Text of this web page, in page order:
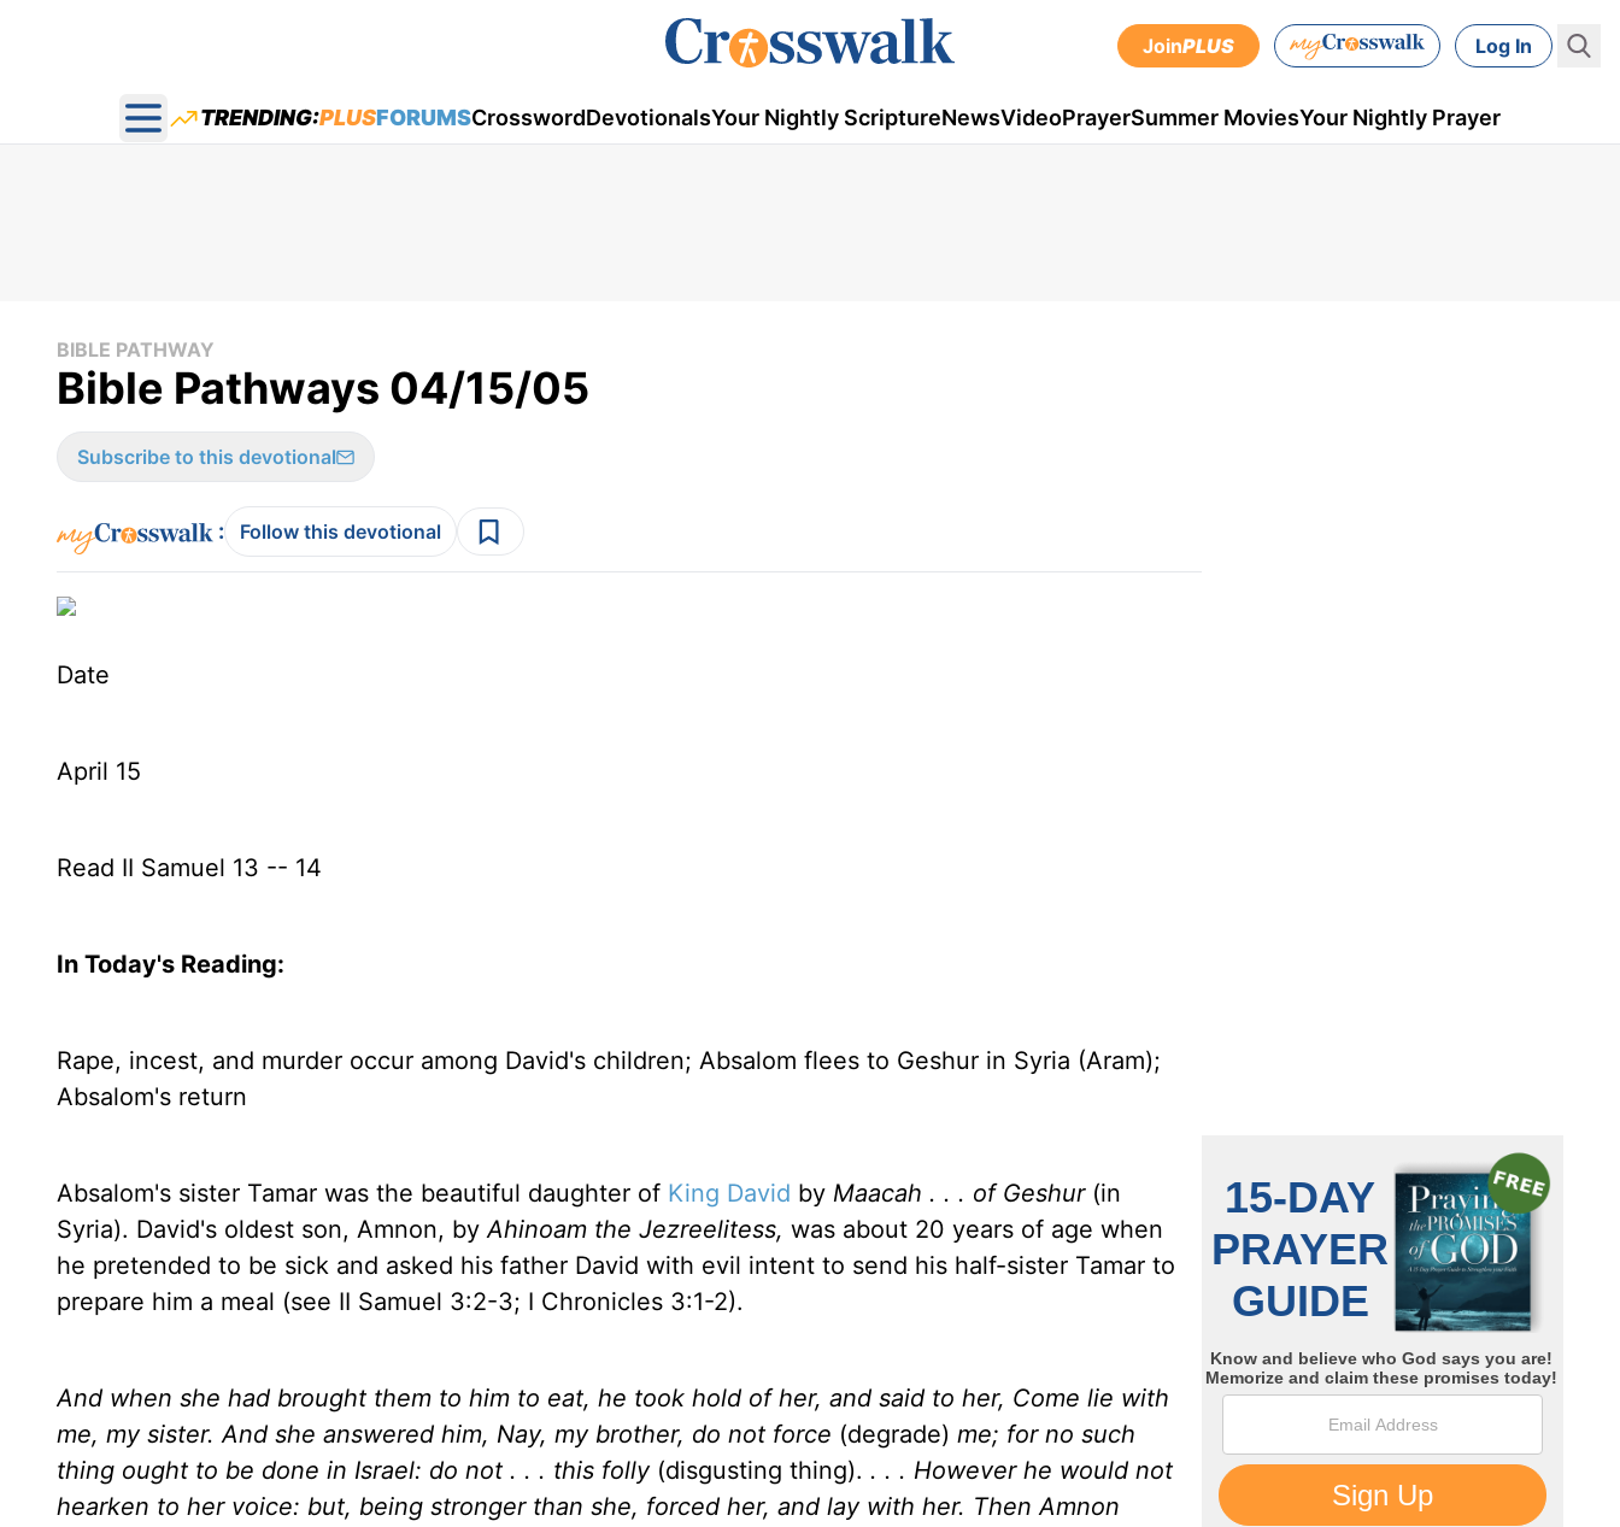
JoinPLUS Log In
Open main menu
TRENDING:PLUSFORUMSCrosswordDevotionalsYour Nightly ScriptureNewsVideoPrayerSummer MoviesYour Nightly Prayer
BIBLE PATHWAY
Bible Pathways 04/15/05
Subscribe to this devotional
: Follow this devotional
Date
April 15
Read II Samuel 13 -- 14
In Today's Reading:
Rape, incest, and murder occur among David's children; Absalom flees to Geshur in Syria (Aram);
Absalom's return
Absalom's sister Tamar was the beautiful daughter of King David by Maacah . . . of Geshur(in
Syria). David's oldest son, Amnon, byAhinoam the Jezreelitess, was about 20 years of age when
he pretended to be sick and asked his father David with evil intent to send his half-sister Tamar to
prepare him a meal (see II Samuel 3:2-3; I Chronicles 3:1-2).
And when she had brought them to him to eat, he took hold of her, and said to her, Come lie with
me, my sister. And she answered him, Nay, my brother, do not force (degrade) me; for no such
thing ought to be done in Israel: do not . . . this folly(disgusting thing). . . . However he would not
hearken to her voice: but, being stronger than she, forced her, and lay with her. Then Amnon